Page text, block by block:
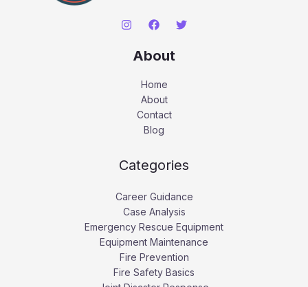
About
Home
About
Contact
Blog
Categories
Career Guidance
Case Analysis
Emergency Rescue Equipment
Equipment Maintenance
Fire Prevention
Fire Safety Basics